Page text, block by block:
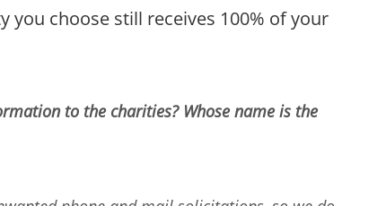
you choose still receives 100% of your
to the charities? Whose name is the